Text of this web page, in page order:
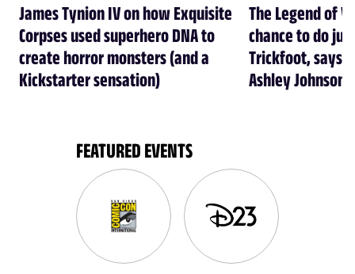
James Tynion IV on how Exquisite
Corpses used superhero DNA to
create horror monsters (and a
Kickstarter sensation)
The Legend of
chance to do
Trickfoot, says
Ashley Johnson
FEATURED EVENTS